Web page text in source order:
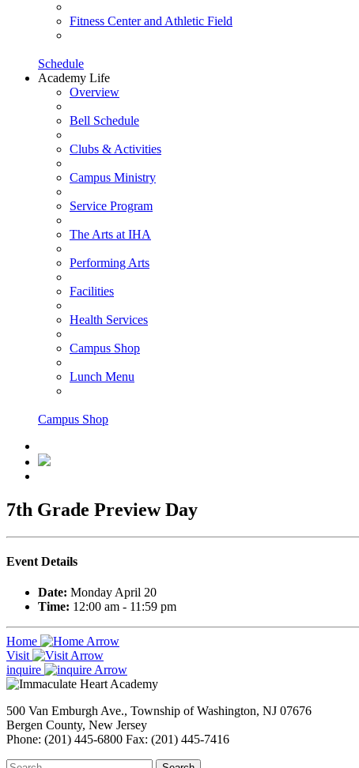
Fitness Center and Athletic Field
Schedule
Academy Life
Overview
Bell Schedule
Clubs & Activities
Campus Ministry
Service Program
The Arts at IHA
Performing Arts
Facilities
Health Services
Campus Shop
Lunch Menu
Campus Shop
7th Grade Preview Day
Event Details
Date: Monday April 20
Time: 12:00 am - 11:59 pm
Home
Visit
inquire
500 Van Emburgh Ave., Township of Washington, NJ 07676
Bergen County, New Jersey
Phone: (201) 445-6800 Fax: (201) 445-7416